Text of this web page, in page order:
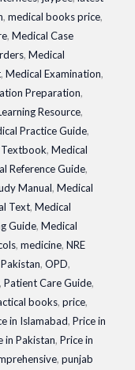
, medical books price,
, Medical Case
, Medical
, Medical Examination,
Preparation,
Resource,
Practice Guide,
, Medical
Reference Guide,
Manual, Medical
Text, Medical
Guide, Medical
, medicine, NRE
, OPD,
, Patient Care Guide,
books, price,
in Islamabad, Price in
in Pakistan, Price in
, punjab